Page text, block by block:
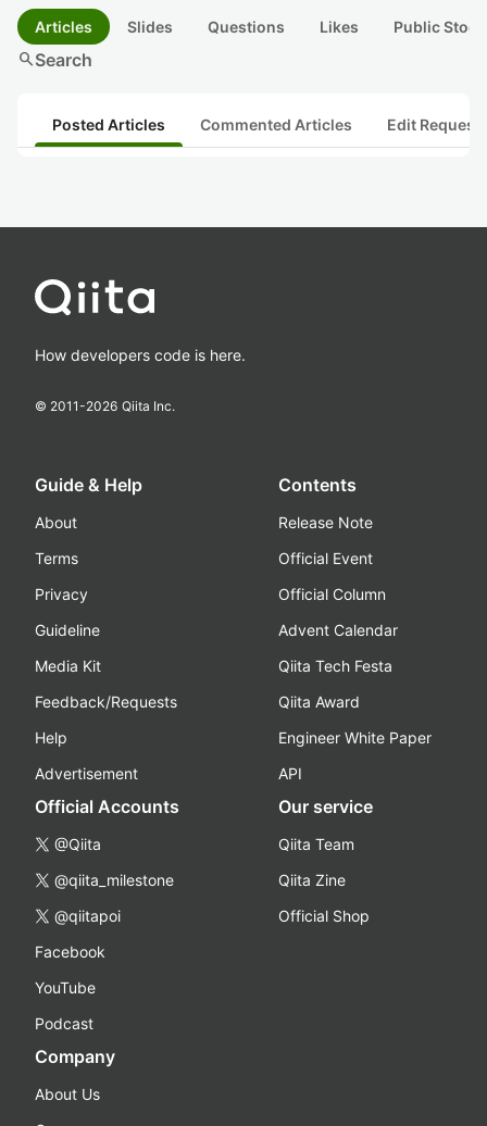
Articles Slides Questions Likes Public
searchSearch
Posted Articles Commented Articles Edit
How developers code is here.
© 2011-2026 Qiita Inc.
Guide & Help
About
Terms
Privacy
Guideline
Media Kit
Feedback/Requests
Help
Advertisement
Contents
Release Note
Official Event
Official Column
Advent Calendar
Qiita Tech Festa
Qiita Award
Engineer White Paper
API
Official Accounts
@Qiita
@qiita_milestone
@qiitapoi
Facebook
YouTube
Podcast
Our service
Qiita Team
Qiita Zine
Official Shop
Company
About Us